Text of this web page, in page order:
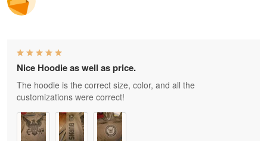
Nice Hoodie as well as price.
The hoodie is the correct size, color, and all the
customizations were correct!